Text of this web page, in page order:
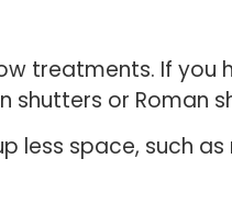
treatments. If you
or Roman
less space, such